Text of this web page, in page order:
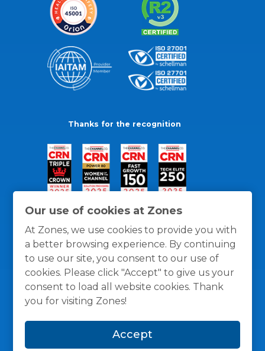
Our use of cookies at Zones
At Zones, we use cookies to provide you with
a better browsing experience. By continuing
to use our site, you consent to our use of
cookies. Please click "Accept" to give us your
consent to load all website cookies. Thank
you for visiting Zones!
Accept
Thanks for the recognition